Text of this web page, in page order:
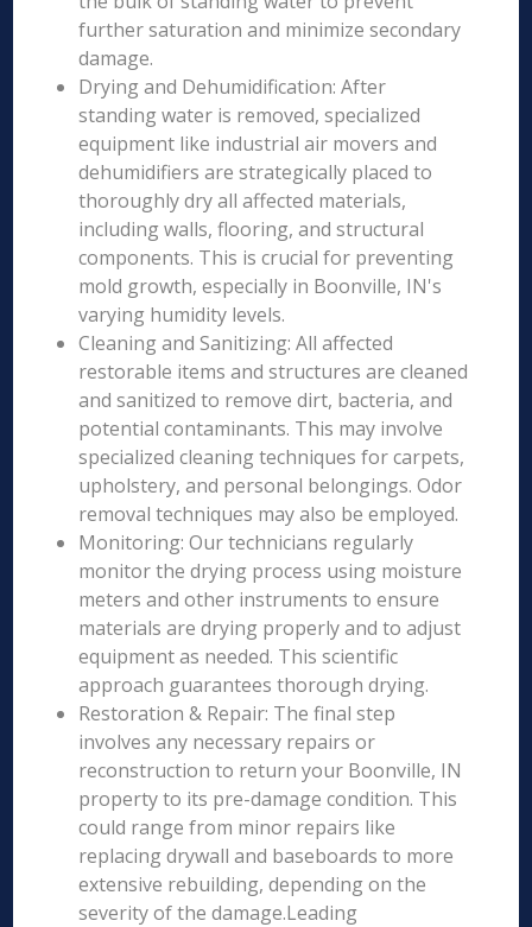
further saturation and minimize secondary
damage.
Drying and Dehumidification: After
standing water is removed, specialized
equipment like industrial air movers and
dehumidifiers are strategically placed to
thoroughly dry all affected materials,
including walls, flooring, and structural
components. This is crucial for preventing
mold growth, especially in Boonville, IN's
varying humidity levels.
Cleaning and Sanitizing: All affected
restorable items and structures are cleaned
and sanitized to remove dirt, bacteria, and
potential contaminants. This may involve
specialized cleaning techniques for carpets,
upholstery, and personal belongings. Odor
removal techniques may also be employed.
Monitoring: Our technicians regularly
monitor the drying process using moisture
meters and other instruments to ensure
materials are drying properly and to adjust
equipment as needed. This scientific
approach guarantees thorough drying.
Restoration & Repair: The final step
involves any necessary repairs or
reconstruction to return your Boonville, IN
property to its pre-damage condition. This
could range from minor repairs like
replacing drywall and baseboards to more
extensive rebuilding, depending on the
severity of the damage.Leading